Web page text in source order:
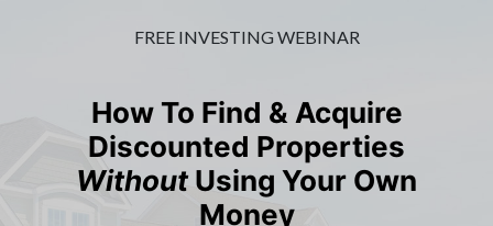
FREE INVESTING WEBINAR
How To Find & Acquire
Discounted Properties
WithoutUsing Your Own
Money